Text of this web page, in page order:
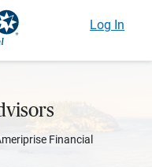
Log In
Financial